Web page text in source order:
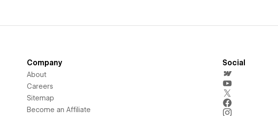
Company
About
Careers
Sitemap
Become an Affiliate
Social